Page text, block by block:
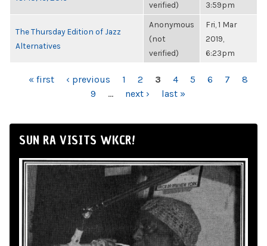
verified)
3:59pm
The Thursday Edition of Jazz
Alternatives
Anonymous
(not
verified)
Fri, 1 Mar
2019,
6:23pm
PAGES
« first ‹ previous 1 2 3 4 5 6 7
8
9
… next › last »
SUN RA VISITS WKCR!